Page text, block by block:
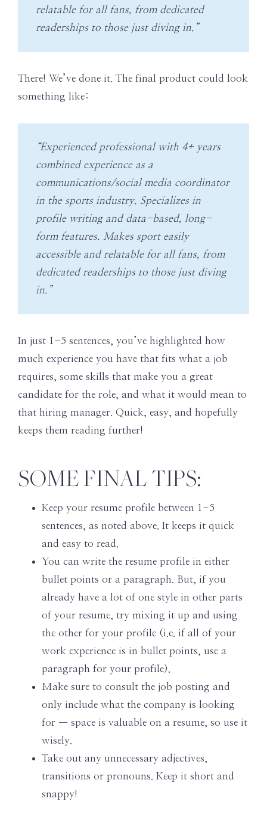
relatable for all fans, from dedicated
readerships to those just diving in.”
There! We’ve done it. The final product could look
something like:
“Experienced professional with 4+ years
combined experience as a
communications/social media coordinator
in the sports industry. Specializes in
profile writing and data-based, long-
form features. Makes sport easily
accessible and relatable for all fans, from
dedicated readerships to those just diving
in.”
In just 1-5 sentences, you’ve highlighted how
much experience you have that fits what a job
requires, some skills that make you a great
candidate for the role, and what it would mean to
that hiring manager. Quick, easy, and hopefully
keeps them reading further!
SOME FINAL TIPS:
Keep your resume profile between 1-5
sentences, as noted above. It keeps it quick
and easy to read.
You can write the resume profile in either
bullet points or a paragraph. But, if you
already have a lot of one style in other parts
of your resume, try mixing it up and using
the other for your profile (i.e. if all of your
work experience is in bullet points, use a
paragraph for your profile).
Make sure to consult the job posting and
only include what the company is looking
for — space is valuable on a resume, so use it
wisely.
Take out any unnecessary adjectives,
transitions or pronouns. Keep it short and
snappy!